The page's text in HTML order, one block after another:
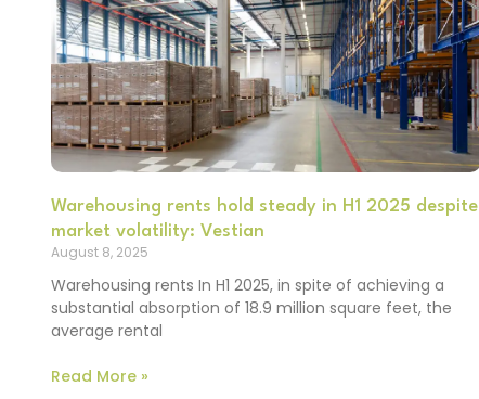
Warehousing rents hold steady in H1 2025 despite
market volatility: Vestian
August 8, 2025
Warehousing rents In H1 2025, in spite of achieving a
substantial absorption of 18.9 million square feet, the
average rental
Read More »